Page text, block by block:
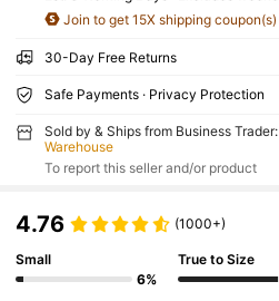
Join to get 15X shipping
30-Day Free Returns
Safe Payments · Privacy Protection
Sold by & Ships from Business Trader:
Warehouse
To report this seller and/or product
4.76 (1000+)
Small
6%
True to Size